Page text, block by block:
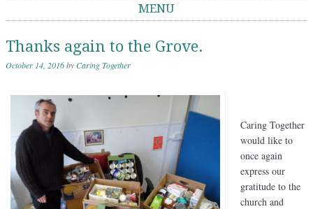
MENU
Thanks again to the Grove.
October 14, 2016byCaring Together
Caring Together
would like to
once again
express our
gratitude to the
church and